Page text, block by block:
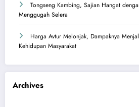
Tongseng Kambing, Sajian Hangat
Menggugah Selera
Harga Avtur Melonjak, Dampaknya
Kehidupan Masyarakat
Archives